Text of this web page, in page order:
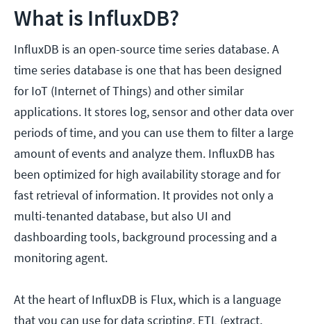
What is InfluxDB?
InfluxDB is an open-source time series database. A
time series database is one that has been designed
for IoT (Internet of Things) and other similar
applications. It stores log, sensor and other data over
periods of time, and you can use them to filter a large
amount of events and analyze them. InfluxDB has
been optimized for high availability storage and for
fast retrieval of information. It provides not only a
multi-tenanted database, but also UI and
dashboarding tools, background processing and a
monitoring agent.
At the heart of InfluxDB is Flux, which is a language
that you can use for data scripting, ETL (extract,